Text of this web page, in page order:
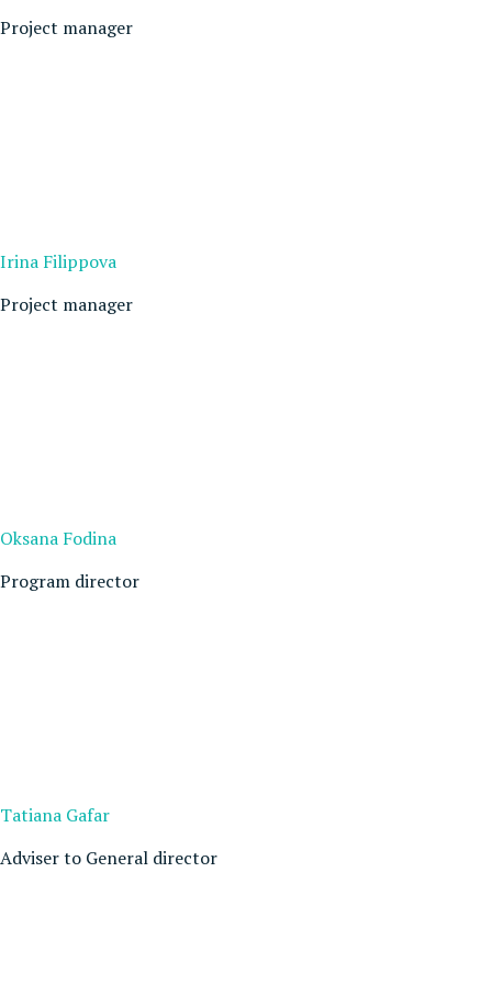
Project manager
Irina Filippova
Project manager
Oksana Fodina
Program director
Tatiana Gafar
Adviser to General director